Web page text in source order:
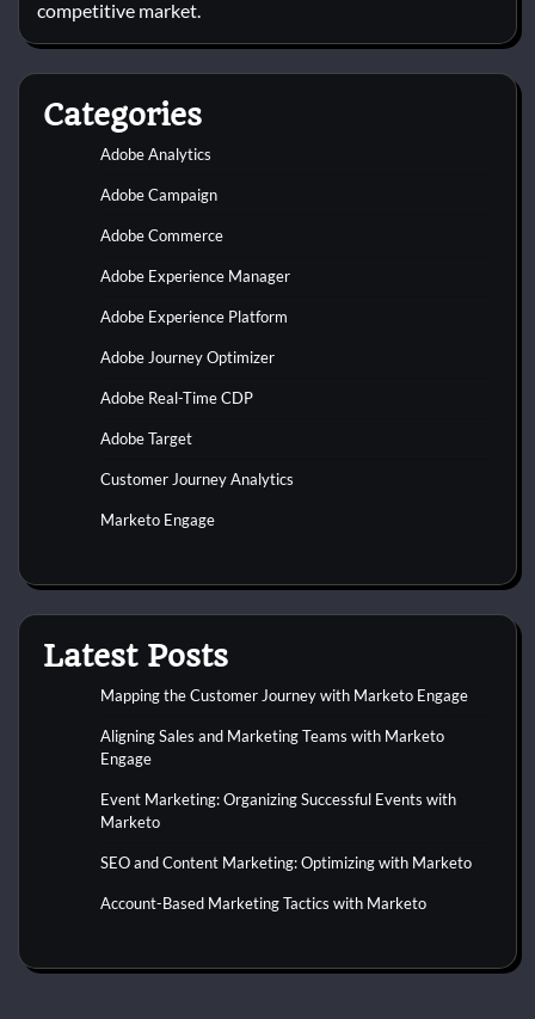
competitive market.
Categories
Adobe Analytics
Adobe Campaign
Adobe Commerce
Adobe Experience Manager
Adobe Experience Platform
Adobe Journey Optimizer
Adobe Real-Time CDP
Adobe Target
Customer Journey Analytics
Marketo Engage
Latest Posts
Mapping the Customer Journey with Marketo Engage
Aligning Sales and Marketing Teams with Marketo
Engage
Event Marketing: Organizing Successful Events with
Marketo
SEO and Content Marketing: Optimizing with Marketo
Account-Based Marketing Tactics with Marketo